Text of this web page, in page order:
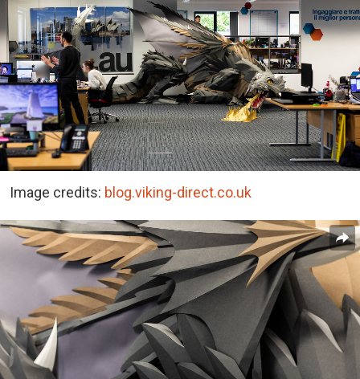
Image credits: blog.viking-direct.co.uk